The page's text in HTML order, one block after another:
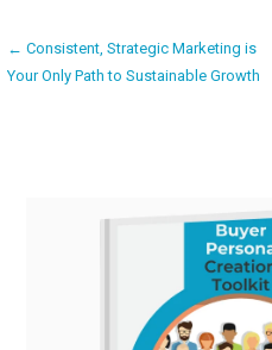
Post
← Consistent, Strategic Marketing is
Your Only Path to Sustainable Growth